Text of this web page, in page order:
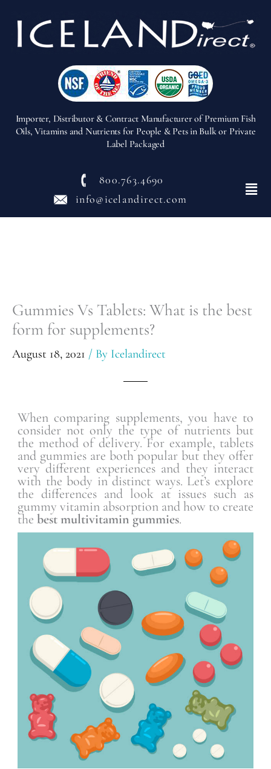
Importer, Distributor & Contract Manufacturer of Premium Fish
Oils, Vitamins and Nutrients for People & Pets in Bulk or Private
Label Packaged
800.763.4690
info@icelandirect.com
Menu
Gummies Vs Tablets: What is the best
form for supplements?
August 18, 2021 / By Icelandirect
When comparing supplements, you have to
consider not only the type of nutrients but
the method of delivery. For example, tablets
and gummies are both popular but they offer
very different experiences and they interact
with the body in distinct ways. Let’s explore
the differences and look at issues such as
gummy vitamin absorption and how to create
the best multivitamin gummies.